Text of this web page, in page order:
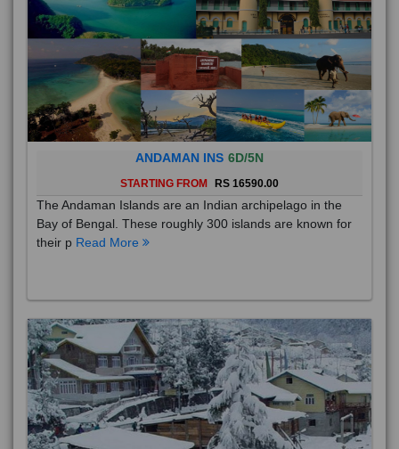
ANDAMAN INS 6D/5N
STARTING FROM RS 16590.00
The Andaman Islands are an Indian archipelago in the
Bay of Bengal. These roughly 300 islands are known for
their p Read More